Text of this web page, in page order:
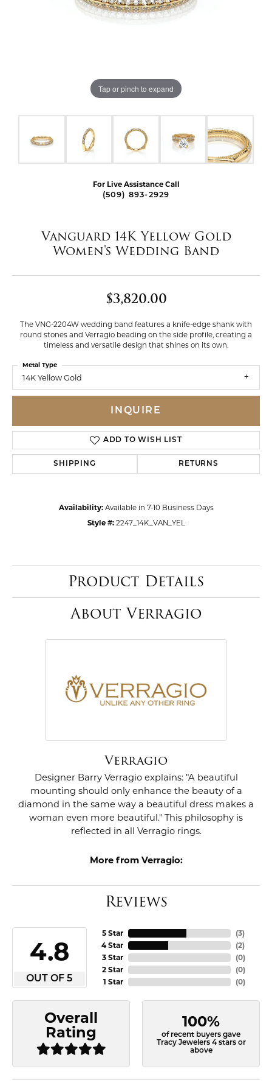
Tap or pinch to expand
For Live Assistance Call
(509) 893-2929
Vanguard 14K Yellow Gold
Women's Wedding Band
$3,820.00
The VNG-2204W wedding band features a knife-edge shank with
round stones and Verragio beading on the side profile, creating a
timeless and versatile design that shines on its own.
14K Yellow Gold
Metal Type
INQUIRE
ADD TO WISH LIST
SHIPPING RETURNS
Availability: Available in 7-10 Business Days
Style #: 2247_14K_VAN_YEL
Product Details
About Verragio
Verragio
Designer Barry Verragio explains: "A beautiful
mounting should only enhance the beauty of a
diamond in the same way a beautiful dress makes a
woman even more beautiful." This philosophy is
reflected in all Verragio rings.
More from Verragio:
Reviews
4.8
OUT OF 5
5 Star
4 Star
3 Star
2 Star
1 Star
(3)
(2)
(0)
(0)
(0)
Overall
Rating
100%
of recent buyers gave
Tracy Jewelers 4 stars or
above